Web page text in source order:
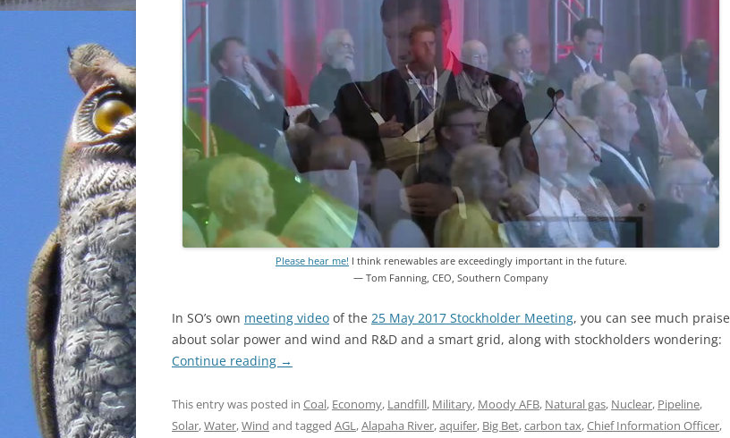
Please hear me! I think renewables are exceedingly important in the future.
— Tom Fanning, CEO, Southern Company
In SO’s own meeting video of the 25 May 2017 Stockholder Meeting, you can see much praise
about solar power and wind and R&D and a smart grid, along with stockholders wondering:
Continue reading →
This entry was posted in Coal, Economy, Landfill, Military, Moody AFB, Natural gas, Nuclear, Pipeline,
Solar,Water,Wind and tagged AGL,Alapaha River,aquifer, Big Bet,carbon tax,Chief Information Officer,